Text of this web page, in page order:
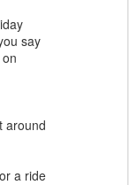
say
around
a ride